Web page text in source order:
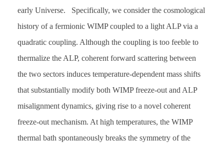
early Universe. Specifically, we consider the cosmological
history of a fermionic WIMP coupled to a light ALP via a
quadratic coupling. Although the coupling is too feeble to
thermalize the ALP, coherent forward scattering between
the two sectors induces temperature-dependent mass shifts
that substantially modify both WIMP freeze-out and ALP
misalignment dynamics, giving rise to a novel coherent
freeze-out mechanism. At high temperatures, the WIMP
thermal bath spontaneously breaks the symmetry of the